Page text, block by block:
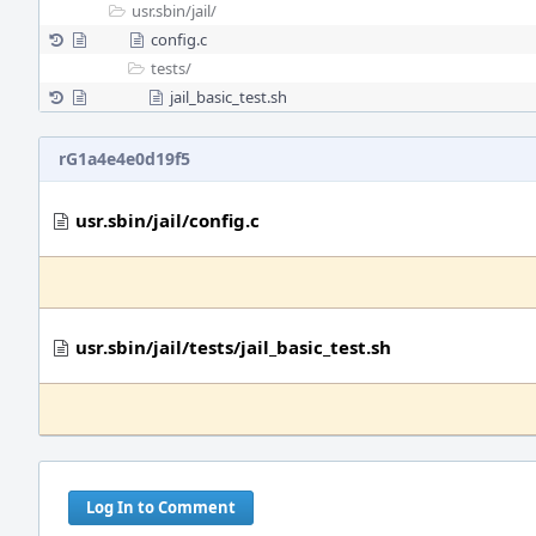
usr.sbin/jail/
config.c
tests/
jail_basic_test.sh
rG1a4e4e0d19f5
usr.sbin/jail/config.c
usr.sbin/jail/tests/jail_basic_test.sh
Log In to Comment